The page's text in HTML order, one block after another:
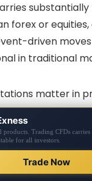
substantially
forex or equities,
driven
in traditional
matter in
instead of
crypto has no
to a trading